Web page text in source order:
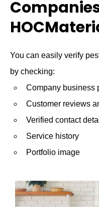
You can easily verify
by checking:
Company business
Customer reviews
Verified contact
Service history
Portfolio image